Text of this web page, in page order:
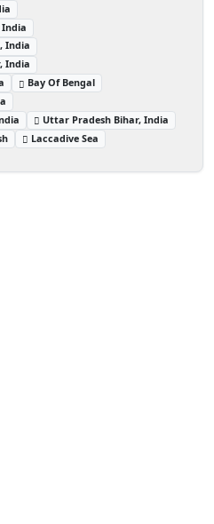
India
India
Bay Of Bengal
Uttar Pradesh Bihar, India
Laccadive Sea